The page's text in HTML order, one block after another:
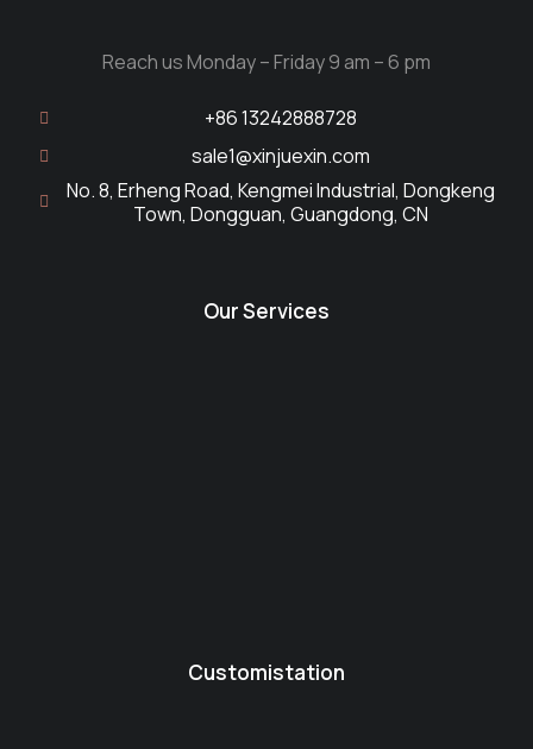
Reach us Monday – Friday 9 am – 6 pm
+86 13242888728
sale1@xinjuexin.com
No. 8, Erheng Road, Kengmei Industrial, Dongkeng
Town, Dongguan, Guangdong, CN
Our Services
Customistation